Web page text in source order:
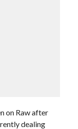
on Raw after
dealing